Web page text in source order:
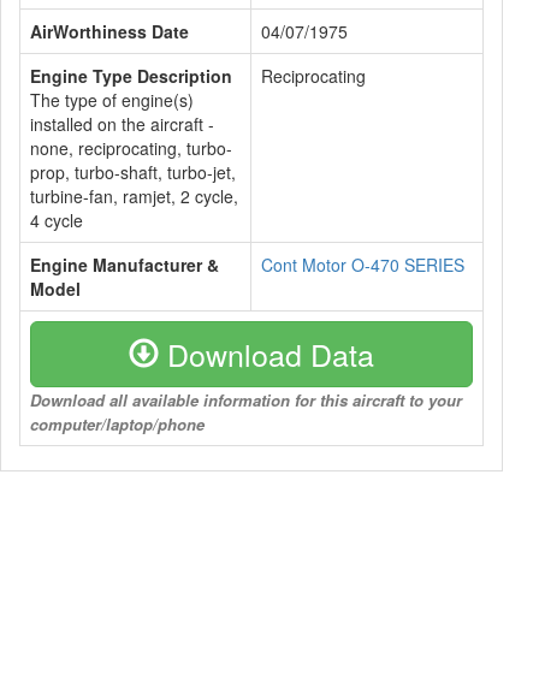
AirWorthiness Date
04/07/1975
Engine Type Description
The type of engine(s)
installed on the aircraft -
none, reciprocating, turbo-
prop, turbo-shaft, turbo-jet,
turbine-fan, ramjet, 2 cycle,
4 cycle
Reciprocating
Engine Manufacturer &
Model
Cont Motor O-470 SERIES
Download Data
Download all available information for this aircraft to your
computer/laptop/phone